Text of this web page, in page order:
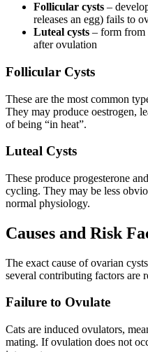
Follicular cysts –
releases an egg) fails to
Luteal cysts – form from
after ovulation
Follicular Cysts
These are the most common
They may produce oestrogen,
of being “in heat”.
Luteal Cysts
These produce progesterone
cycling. They may be less
normal physiology.
Causes and Risk
The exact cause of ovarian
several contributing factors are
Failure to Ovulate
Cats are induced ovulators,
mating. If ovulation does not